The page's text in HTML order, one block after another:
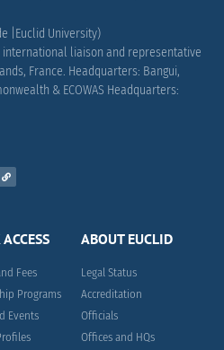
|Euclid University)
liaison and representative
France. Headquarters: Bangui,
& ECOWAS Headquarters:
Fees
Programs
Events
ABOUT EUCLID
Legal Status
Accreditation
Officials
Offices and HQs